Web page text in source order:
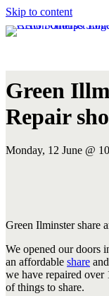
Skip to content
Green
Repair
Monday, 12 June @
Green Ilminster share
We opened our doors
an affordable share and
we have repaired over
of things to share.